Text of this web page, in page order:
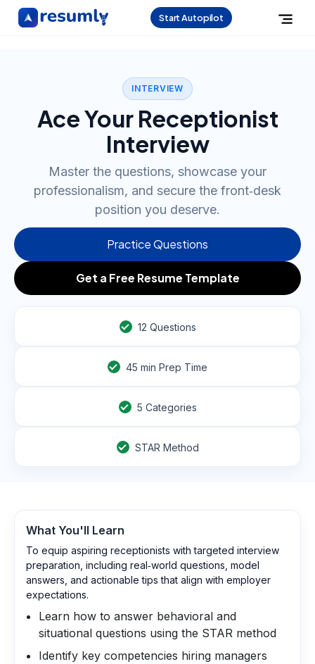
Start Autopilot
INTERVIEW
Ace Your Receptionist
Interview
Master the questions, showcase your
professionalism, and secure the front‑desk
position you deserve.
Practice Questions
Get a Free Resume Template
12 Questions
45 min Prep Time
5 Categories
STAR Method
What You'll Learn
To equip aspiring receptionists with targeted interview
preparation, including real‑world questions, model
answers, and actionable tips that align with employer
expectations.
Learn how to answer behavioral and
situational questions using the STAR method
Identify key competencies hiring managers